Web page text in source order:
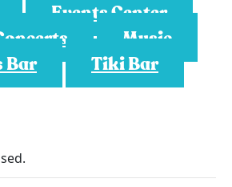
Events Center
Music
Bar
Tiki Bar